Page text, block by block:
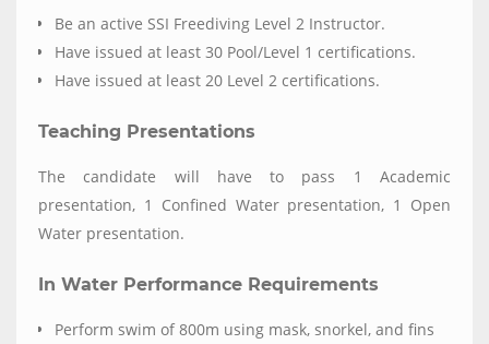
Be an active SSI Freediving Level 2 Instructor.
Have issued at least 30 Pool/Level 1 certifications.
Have issued at least 20 Level 2 certifications.
Teaching Presentations
The candidate will have to pass 1 Academic
presentation, 1 Confined Water presentation, 1 Open
Water presentation.
In Water Performance Requirements
Perform swim of 800m using mask, snorkel, and fins